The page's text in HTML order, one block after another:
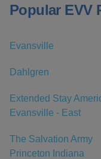
Popular EVV
Evansville
Dahlgren
Extended Stay
Evansville - East
The Salvation Army
Princeton Indiana